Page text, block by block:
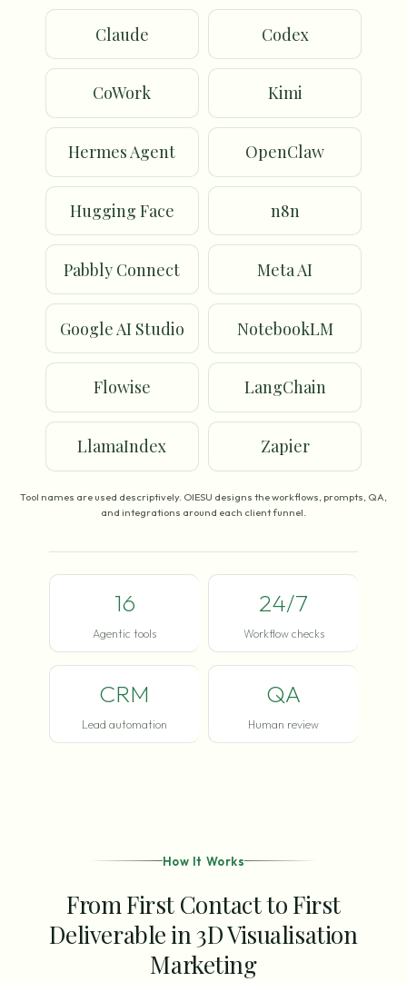
Claude Codex
CoWork Kimi
Hermes Agent OpenClaw
Hugging Face n8n
Pabbly Connect Meta AI
Google AI Studio NotebookLM
Flowise LangChain
LlamaIndex Zapier
Tool names are used descriptively. OIESU designs the workflows, prompts, QA,
and integrations around each client funnel.
16
Agentic tools
24/7
Workflow checks
CRM
Lead automation
QA
Human review
How It Works
From First Contact to First
Deliverable in 3D Visualisation
Marketing